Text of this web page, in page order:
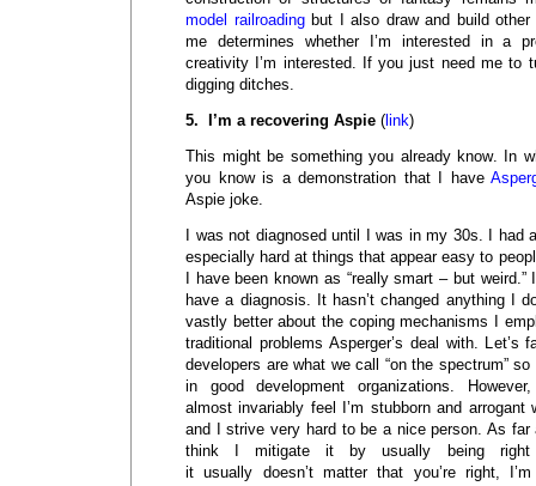
model railroadingbut I also draw and build
me determines whether I’m interested in a
creativity I’m interested. If you just need me to
digging ditches.
5. I’m a recovering Aspie ( link)
This might be something you already know. In
you know is a demonstration that I have
Aspie joke.
I was not diagnosed until I was in my 30s. I had
especially hard at things that appear easy to
I have been known as “really smart – but
have a diagnosis. It hasn’t changed anything I
vastly better about the coping mechanisms I
traditional problems Asperger’s deal with. Let’s
developers are what we call “on the spectrum”
in good development organizations.
almost invariably feel I’m stubborn and arrogant
and I strive very hard to be a nice person. As
think I mitigate it by usually being right
it usually doesn’t matter that you’re right,